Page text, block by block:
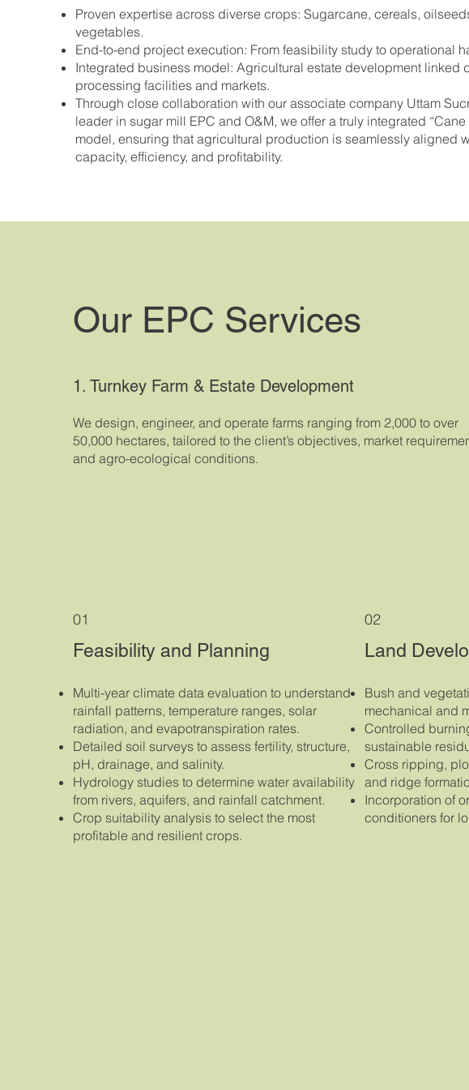
Proven expertise across diverse crops: Sugarcane, cereals,
vegetables.
End-to-end project execution: From feasibility study to operational
Integrated business model: Agricultural estate development linked
processing facilities and markets.
Through close collaboration with our associate company Uttam
leader in sugar mill EPC and O&M, we offer a truly integrated “Cane
model, ensuring that agricultural production is seamlessly aligned
capacity, efficiency, and profitability.
Our EPC Services
1. Turnkey Farm & Estate Development
We design, engineer, and operate farms ranging from 2,000 to over
50,000 hectares, tailored to the client’s objectives, market
and agro-ecological conditions.
01
Feasibility and Planning
Multi-year climate data evaluation to understand
rainfall patterns, temperature ranges, solar
radiation, and evapotranspiration rates.
Detailed soil surveys to assess fertility, structure,
pH, drainage, and salinity.
Hydrology studies to determine water availability
from rivers, aquifers, and rainfall catchment.
Crop suitability analysis to select the most
profitable and resilient crops.
02
Land
Bush and
mechanical and
Controlled
sustainable
Cross ripping,
and ridge
Incorporation of
conditioners for